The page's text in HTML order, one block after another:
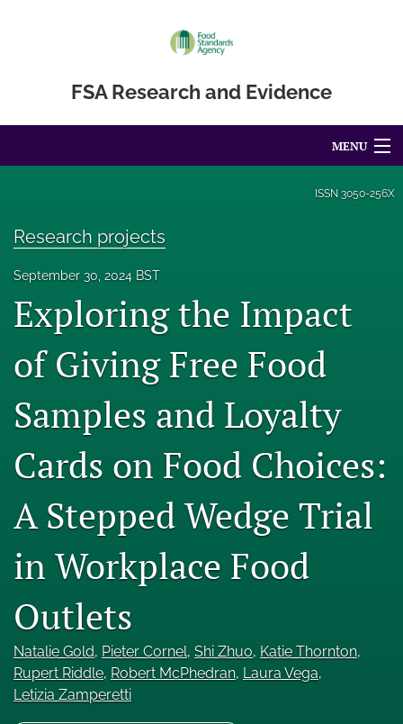
FSA Research and Evidence
MENU
About
Engage with our research
Our current research
search
(formerly
Twitter)
in
a
new
tab)
Facebook
a
new
tab)
LinkedIn
in
a
new
RSS
feed
(opens
ISSN 3050-256X
Research projects
September 30, 2024 BST
Exploring the Impact
of Giving Free Food
Samples and Loyalty
Cards on Food Choices:
A Stepped Wedge Trial
in Workplace Food
Outlets
Natalie Gold, Pieter Cornel, Shi Zhuo, Katie Thornton,
Rupert Riddle, Robert McPhedran, Laura Vega,
Letizia Zamperetti